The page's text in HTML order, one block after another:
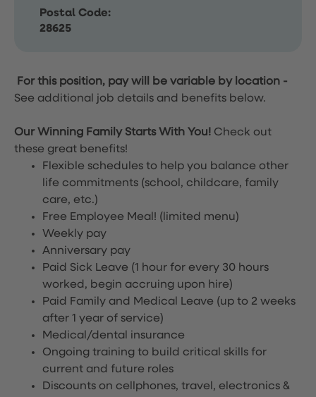
Postal Code:
28625
For this position, pay will be variable by location -
See additional job details and benefits below.
Our Winning Family Starts With You! Check out
these great benefits!
Flexible schedules to help you balance other
life commitments (school, childcare, family
care, etc.)
Free Employee Meal! (limited menu)
Weekly pay
Anniversary pay
Paid Sick Leave (1 hour for every 30 hours
worked, begin accruing upon hire)
Paid Family and Medical Leave (up to 2 weeks
after 1 year of service)
Medical/dental insurance
Ongoing training to build critical skills for
current and future roles
Discounts on cellphones, travel, electronics &